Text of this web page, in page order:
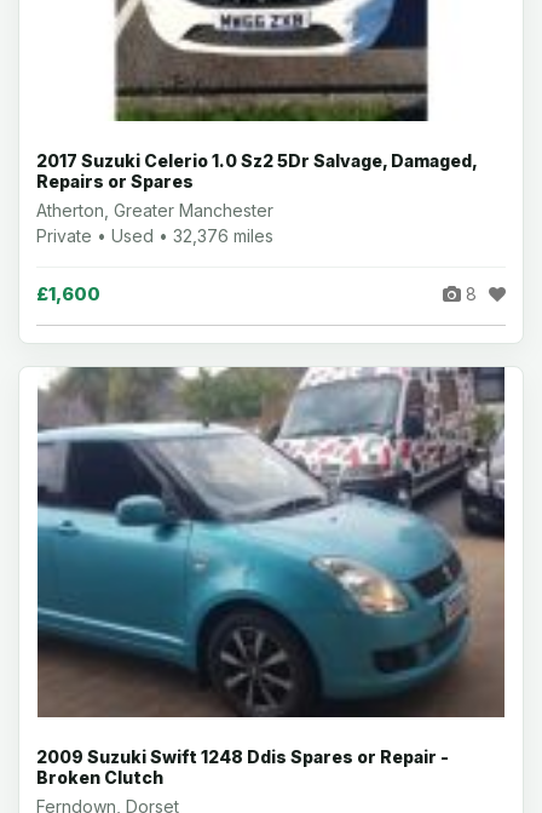
2017 Suzuki Celerio 1.0 Sz2 5Dr Salvage, Damaged,
Repairs or Spares
Atherton, Greater Manchester
Private • Used • 32,376 miles
£1,600 8
2009 Suzuki Swift 1248 Ddis Spares or Repair -
Broken Clutch
Ferndown, Dorset